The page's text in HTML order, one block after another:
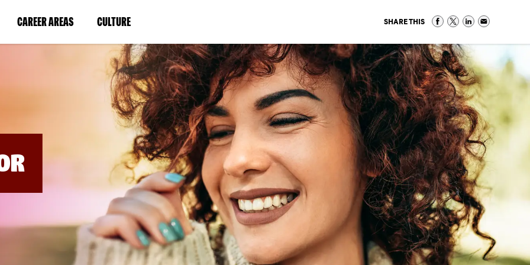
CAREER AREAS(LINK
IN
WINDOW)
CULTURE(LINK
IN
A
NEW
WINDOW)
SHARE THIS